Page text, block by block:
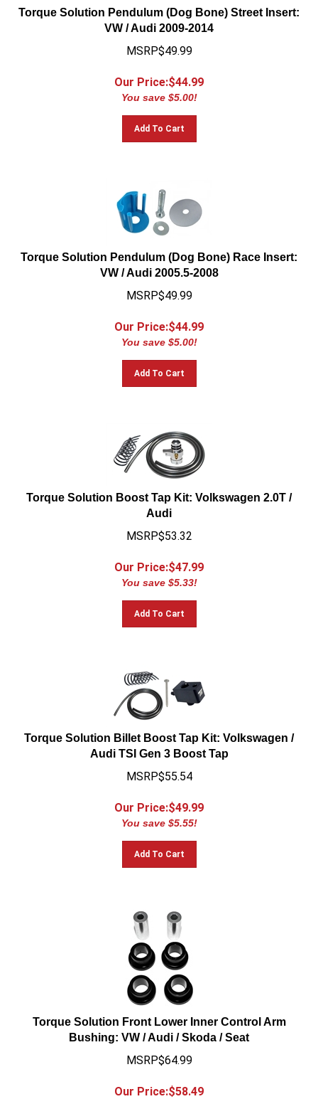
Torque Solution Pendulum (Dog Bone) Street Insert:
VW / Audi 2009-2014
MSRP$49.99
Our Price:$ 44.99
You save $5.00!
Add To Cart
Torque Solution Pendulum (Dog Bone) Race Insert:
VW / Audi 2005.5-2008
MSRP$49.99
Our Price:$ 44.99
You save $5.00!
Add To Cart
Torque Solution Boost Tap Kit: Volkswagen 2.0T /
Audi
MSRP$53.32
Our Price:$ 47.99
You save $5.33!
Add To Cart
Torque Solution Billet Boost Tap Kit: Volkswagen /
Audi TSI Gen 3 Boost Tap
MSRP$55.54
Our Price:$ 49.99
You save $5.55!
Add To Cart
Torque Solution Front Lower Inner Control Arm
Bushing: VW / Audi / Skoda / Seat
MSRP$64.99
Our Price:$58.49